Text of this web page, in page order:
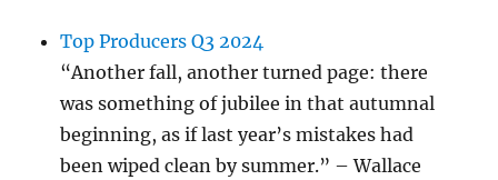
Top Producers Q3 2024
“Another fall, another turned page: there
was something of jubilee in that autumnal
beginning, as if last year’s mistakes had
been wiped clean by summer.” – Wallace